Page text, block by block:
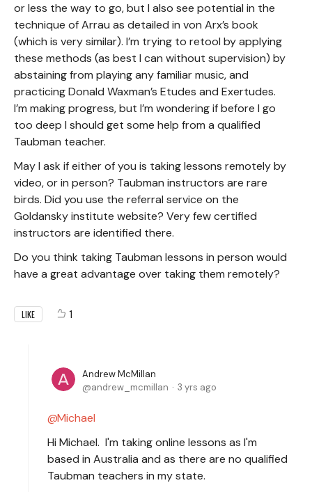
or less the way to go, but I also see potential in the
technique of Arrau as detailed in von Arx’s book
(which is very similar). I’m trying to retool by applying
these methods (as best I can without supervision) by
abstaining from playing any familiar music, and
practicing Donald Waxman’s Etudes and Exertudes.
I’m making progress, but I’m wondering if before I go
too deep I should get some help from a qualified
Taubman teacher.
May I ask if either of you is taking lessons remotely by
video, or in person? Taubman instructors are rare
birds. Did you use the referral service on the
Goldansky institute website? Very few certified
instructors are identified there.
Do you think taking Taubman lessons in person would
have a great advantage over taking them remotely?
LIKE 1
Andrew McMillan
andrew_mcmillan
3 yrs ago
Michael
Hi Michael. I'm taking online lessons as I'm
based in Australia and as there are no qualified
Taubman teachers in my state.